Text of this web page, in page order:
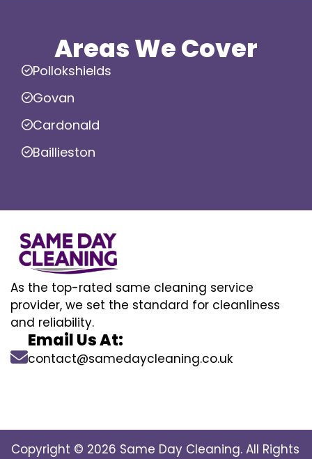
Areas We Cover
Pollokshields
Govan
Cardonald
Baillieston
As the top-rated same cleaning service
provider, we set the standard for cleanliness
and reliability.
Email Us At:
contact@samedaycleaning.co.uk
Copyright © 2026 Same Day Cleaning. All Rights